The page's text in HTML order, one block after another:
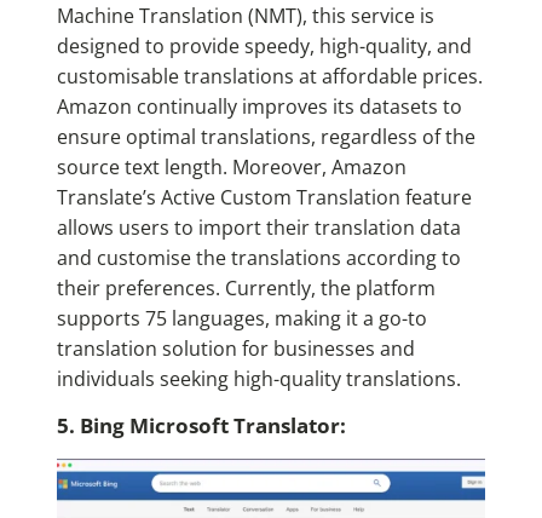
Machine Translation (NMT), this service is
designed to provide speedy, high-quality, and
customisable translations at affordable prices.
Amazon continually improves its datasets to
ensure optimal translations, regardless of the
source text length. Moreover, Amazon
Translate’s Active Custom Translation feature
allows users to import their translation data
and customise the translations according to
their preferences. Currently, the platform
supports 75 languages, making it a go-to
translation solution for businesses and
individuals seeking high-quality translations.
5. Bing Microsoft Translator: